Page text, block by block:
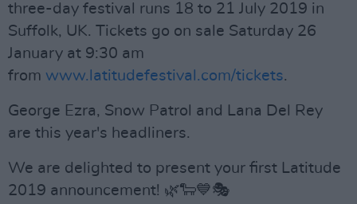
three-day festival runs 18 to 21 July 2019 in
Suffolk, UK. Tickets go on sale Saturday 26
January at 9:30 am
from www.latitudefestival.com/tickets.
George Ezra, Snow Patrol and Lana Del Rey
are this year's headliners.
We are delighted to present your first Latitude
2019 announcement! 🌿🐑💙🎭